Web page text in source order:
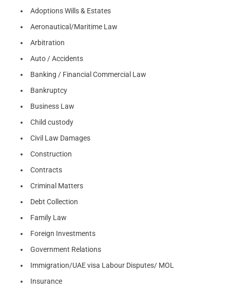
Adoptions Wills & Estates
Aeronautical/Maritime Law
Arbitration
Auto / Accidents
Banking / Financial Commercial Law
Bankruptcy
Business Law
Child custody
Civil Law Damages
Construction
Contracts
Criminal Matters
Debt Collection
Family Law
Foreign Investments
Government Relations
Immigration/UAE visa Labour Disputes/ MOL
Insurance